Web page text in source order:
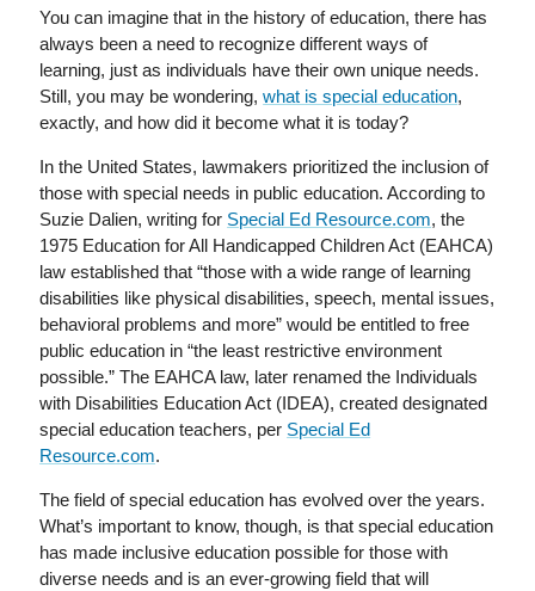
You can imagine that in the history of education, there has
always been a need to recognize different ways of
learning, just as individuals have their own unique needs.
Still, you may be wondering,what is special education,
exactly, and how did it become what it is today?
In the United States, lawmakers prioritized the inclusion of
those with special needs in public education. According to
Suzie Dalien, writing for Special Ed Resource.com, the
1975 Education for All Handicapped Children Act (EAHCA)
law established that “those with a wide range of learning
disabilities like physical disabilities, speech, mental issues,
behavioral problems and more” would be entitled to free
public education in “the least restrictive environment
possible.” The EAHCA law, later renamed the Individuals
with Disabilities Education Act (IDEA), created designated
special education teachers, per Special Ed
Resource.com.
The field of special education has evolved over the years.
What’s important to know, though, is that special education
has made inclusive education possible for those with
diverse needs and is an ever-growing field that will